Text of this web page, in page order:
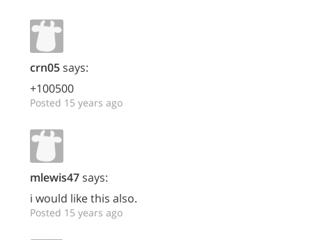
crn05says:
+100500
Posted 15 years ago
mlewis47says:
i would like this also.
Posted 15 years ago